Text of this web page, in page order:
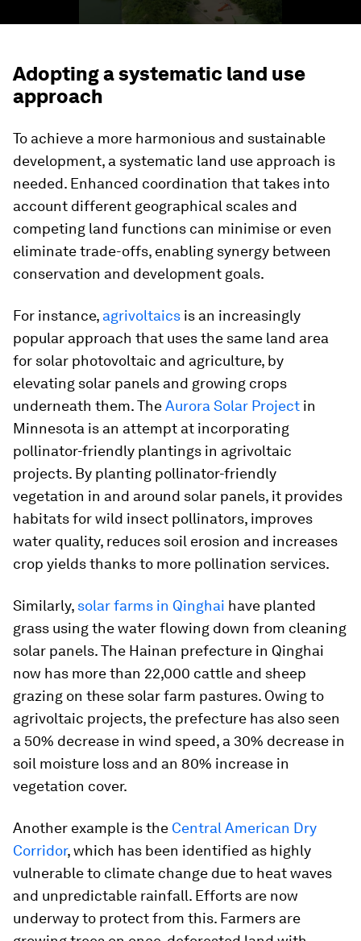
Adopting a systematic land use
approach
To achieve a more harmonious and sustainable
development, a systematic land use approach is
needed. Enhanced coordination that takes into
account different geographical scales and
competing land functions can minimise or even
eliminate trade-offs, enabling synergy between
conservation and development goals.
For instance, agrivoltaics is an increasingly
popular approach that uses the same land area
for solar photovoltaic and agriculture, by
elevating solar panels and growing crops
underneath them. TheAurora Solar Project in
Minnesota is an attempt at incorporating
pollinator-friendly plantings in agrivoltaic
projects. By planting pollinator-friendly
vegetation in and around solar panels, it provides
habitats for wild insect pollinators, improves
water quality, reduces soil erosion and increases
crop yields thanks to more pollination services.
Similarly, solar farms in Qinghai have planted
grass using the water flowing down from cleaning
solar panels. The Hainan prefecture in Qinghai
now has more than 22,000 cattle and sheep
grazing on these solar farm pastures. Owing to
agrivoltaic projects, the prefecture has also seen
a 50% decrease in wind speed, a 30% decrease in
soil moisture loss and an 80% increase in
vegetation cover.
Another example is the Central American Dry
Corridor, which has been identified as highly
vulnerable to climate change due to heat waves
and unpredictable rainfall. Efforts are now
underway to protect from this. Farmers are